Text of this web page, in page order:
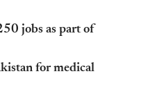
jobs as part of
for medical